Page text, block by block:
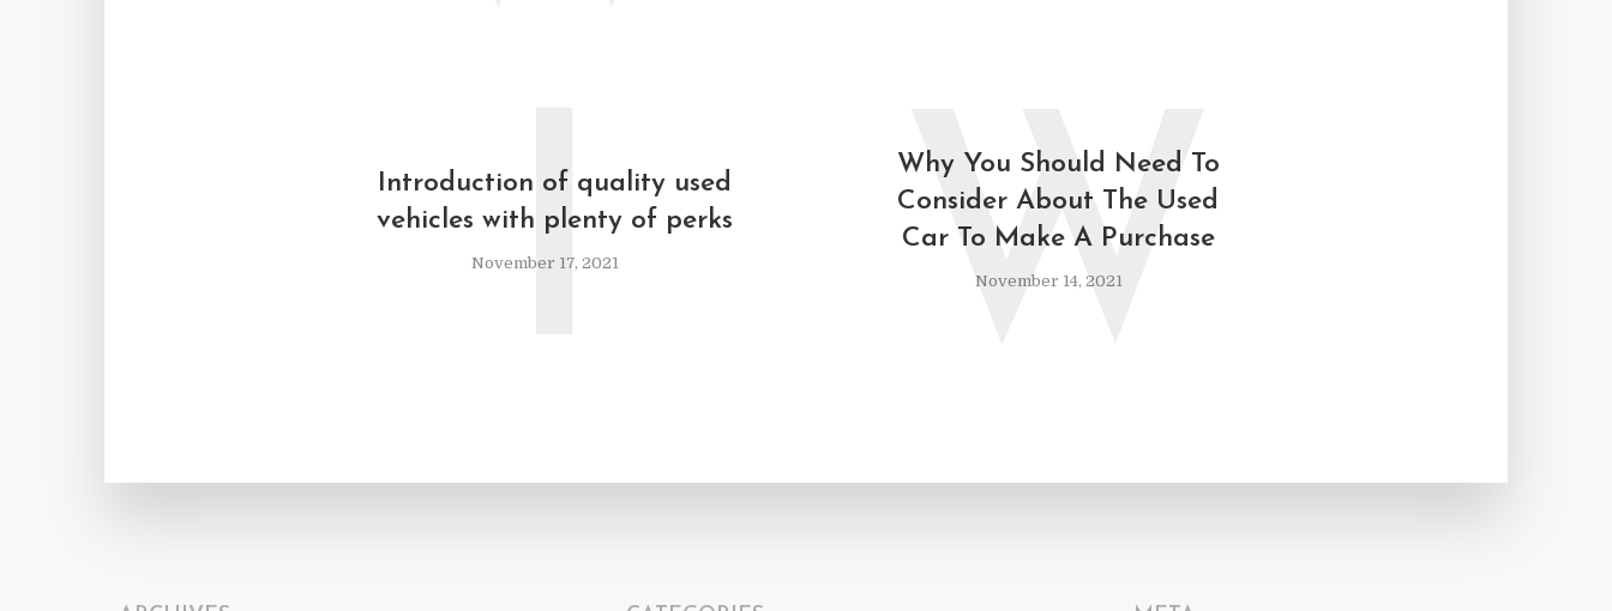
Introduction of quality used
vehicles with plenty of perks
November 17, 2021
I
Why You Should Need To
Consider About The Used
Car To Make A Purchase
November 14, 2021
W